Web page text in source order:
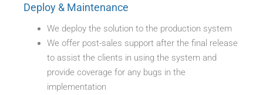
Deploy & Maintenance
We deploy the solution to the production system
We offer post-sales support after the final release
to assist the clients in using the system and
provide coverage for any bugs in the
implementation